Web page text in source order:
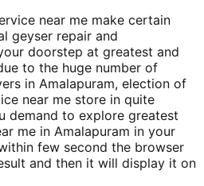
near me make certain
geyser repair and
doorstep at greatest and
to the huge number of
in Amalapuram, election of
near me store in quite
demand to explore greatest
me in Amalapuram in your
few second the browser
and then it will display it on